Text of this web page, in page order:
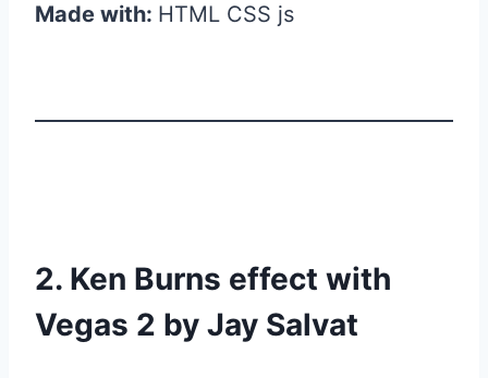
Made with: HTML CSS js
2. Ken Burns effect with
Vegas 2 by Jay Salvat